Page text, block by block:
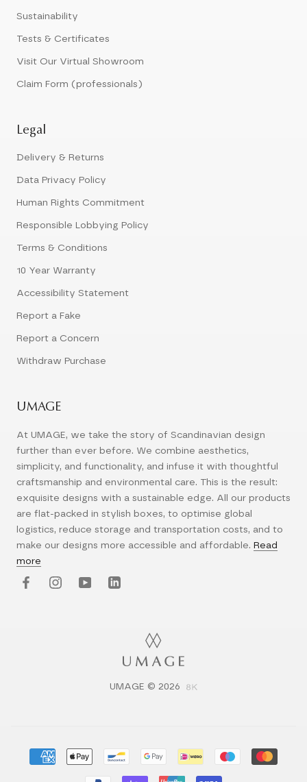
Sustainability
Tests & Certificates
Visit Our Virtual Showroom
Claim Form (professionals)
Legal
Delivery & Returns
Data Privacy Policy
Human Rights Commitment
Responsible Lobbying Policy
Terms & Conditions
10 Year Warranty
Accessibility Statement
Report a Fake
Report a Concern
Withdraw Purchase
UMAGE
At UMAGE, we take the story of Scandinavian design
further than ever before. We combine aesthetics,
simplicity, and functionality, and infuse it with thoughtful
craftsmanship and environmental care. This is the result:
exquisite designs with a sustainable edge. All our products
are flat-packed in stylish boxes, to optimise global
logistics, reduce storage and transportation costs, and to
make our designs more accessible and affordable. Read
more
UMAGE © 2026